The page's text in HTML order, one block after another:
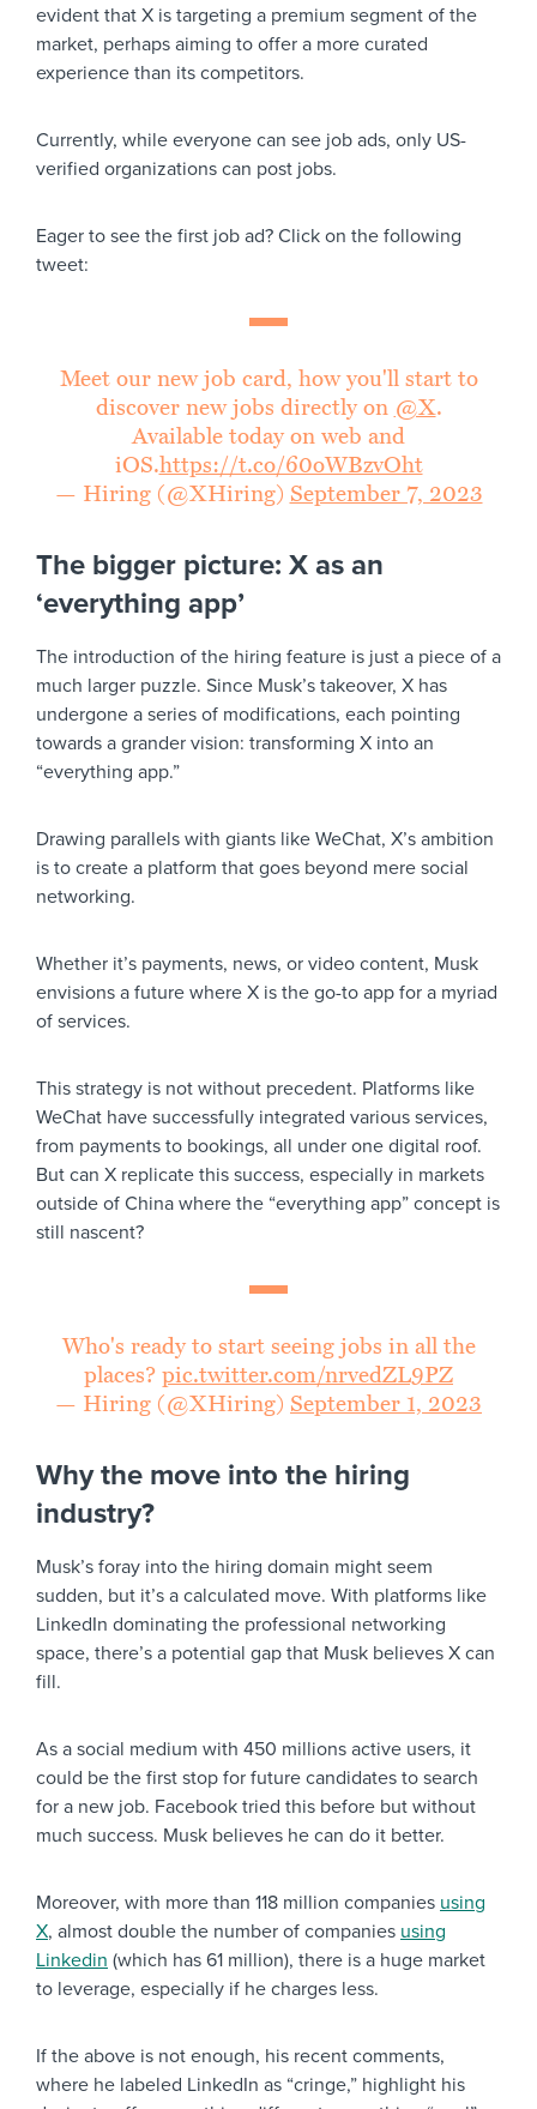
evident that X is targeting a premium segment of the
market, perhaps aiming to offer a more curated
experience than its competitors.
Currently, while everyone can see job ads, only US-
verified organizations can post jobs.
Eager to see the first job ad? Click on the following
tweet:
Meet our new job card, how you'll start to
discover new jobs directly on @X.
Available today on web and
iOS.https://t.co/60oWBzvOht
— Hiring (@XHiring) September 7, 2023
The bigger picture: X as an
‘everything app’
The introduction of the hiring feature is just a piece of a
much larger puzzle. Since Musk’s takeover, X has
undergone a series of modifications, each pointing
towards a grander vision: transforming X into an
“everything app.”
Drawing parallels with giants like WeChat, X’s ambition
is to create a platform that goes beyond mere social
networking.
Whether it’s payments, news, or video content, Musk
envisions a future where X is the go-to app for a myriad
of services.
This strategy is not without precedent. Platforms like
WeChat have successfully integrated various services,
from payments to bookings, all under one digital roof.
But can X replicate this success, especially in markets
outside of China where the “everything app” concept is
still nascent?
Who's ready to start seeing jobs in all the
places? pic.twitter.com/nrvedZL9PZ
— Hiring (@XHiring) September 1, 2023
Why the move into the hiring
industry?
Musk’s foray into the hiring domain might seem
sudden, but it’s a calculated move. With platforms like
LinkedIn dominating the professional networking
space, there’s a potential gap that Musk believes X can
fill.
As a social medium with 450 millions active users, it
could be the first stop for future candidates to search
for a new job. Facebook tried this before but without
much success. Musk believes he can do it better.
Moreover, with more than 118 million companies using
X, almost double the number of companies using
Linkedin (which has 61 million), there is a huge market
to leverage, especially if he charges less.
If the above is not enough, his recent comments,
where he labeled LinkedIn as “cringe,” highlight his